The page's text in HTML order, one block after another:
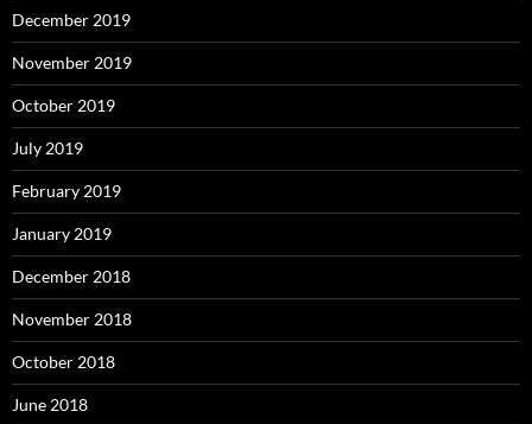
December 2019
November 2019
October 2019
July 2019
February 2019
January 2019
December 2018
November 2018
October 2018
June 2018